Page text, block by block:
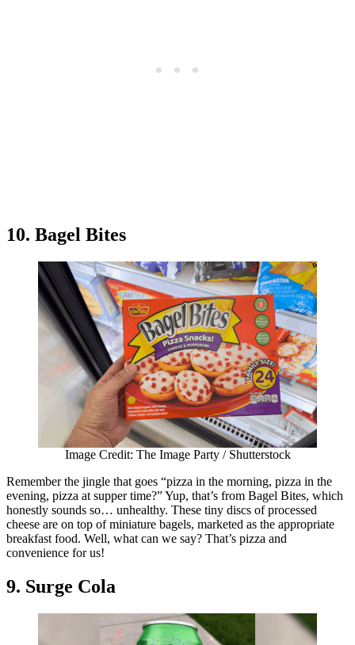
10. Bagel Bites
Image Credit: The Image Party / Shutterstock
Remember the jingle that goes “pizza in the morning, pizza in the
evening, pizza at supper time?” Yup, that’s from Bagel Bites, which
honestly sounds so… unhealthy. These tiny discs of processed
cheese are on top of miniature bagels, marketed as the appropriate
breakfast food. Well, what can we say? That’s pizza and
convenience for us!
9. Surge Cola